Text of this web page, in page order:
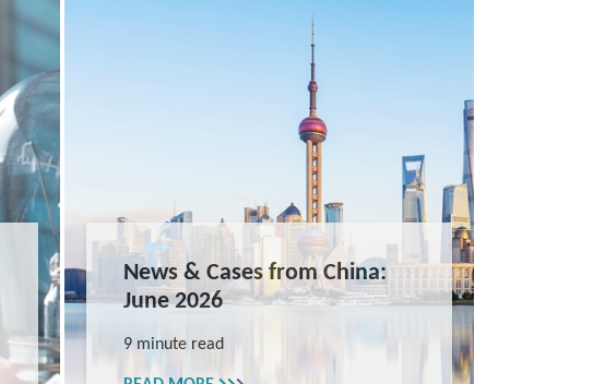
News & Cases from China:
June 2026
9 minute read